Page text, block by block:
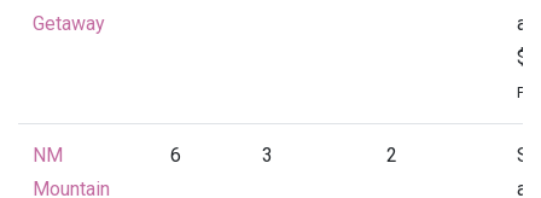
Getaway
at
NM
Mountain
6 3 2
at